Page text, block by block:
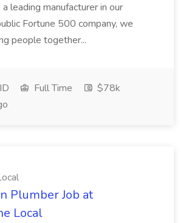
leading manufacturer in our
Fortune 500 company, we
people together...
Full Time
$78k
Plumber Job at
Local